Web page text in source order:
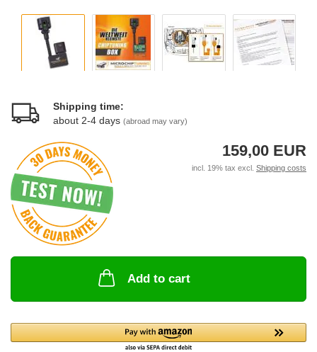
Shipping time:
about 2-4 days (abroad may vary)
159,00 EUR
incl. 19% tax excl. Shipping costs
Add to cart